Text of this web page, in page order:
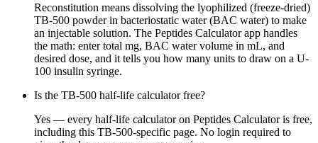
Reconstitution means dissolving the lyophilized (freeze-dried)
TB-500 powder in bacteriostatic water (BAC water) to make
an injectable solution. The Peptides Calculator app handles
the math: enter total mg, BAC water volume in mL, and
desired dose, and it tells you how many units to draw on a U-
100 insulin syringe.
Is the TB-500 half-life calculator free?
Yes — every half-life calculator on Peptides Calculator is free,
including this TB-500-specific page. No login required to